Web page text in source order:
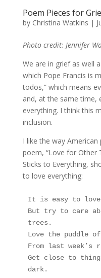
Poem Pieces for
by Christina Watkins |
Photo credit: Jennifer
We are in grief as well
which Pope Francis is
todos,” which means
and, at the same time,
everything. I think this
inclusion.
I like the way
poem, “Love for Other
Sticks to Everything,
to love everything:
It is easy to love
But try to care
trees.
Love the puddle
From last week’s
Get close to
dark.